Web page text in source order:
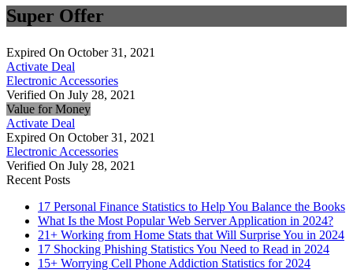
Super Offer
Expired On October 31, 2021
Activate Deal
Electronic Accessories
Verified On July 28, 2021
Value for Money
Activate Deal
Expired On October 31, 2021
Electronic Accessories
Verified On July 28, 2021
Recent Posts
17 Personal Finance Statistics to Help You Balance the Books
What Is the Most Popular Web Server Application in 2024?
21+ Working from Home Stats that Will Surprise You in 2024
17 Shocking Phishing Statistics You Need to Read in 2024
15+ Worrying Cell Phone Addiction Statistics for 2024